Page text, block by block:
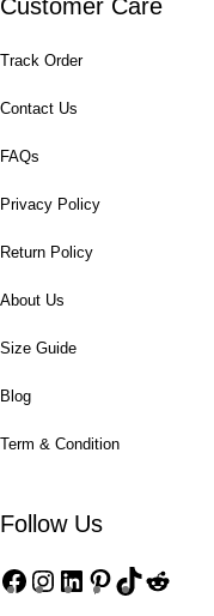
Customer Care
Track Order
Contact Us
FAQs
Privacy Policy
Return Policy
About Us
Size Guide
Blog
Term & Condition
Follow Us